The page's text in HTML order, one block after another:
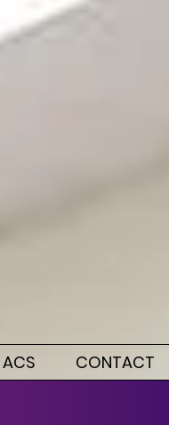
ACS CONTACT